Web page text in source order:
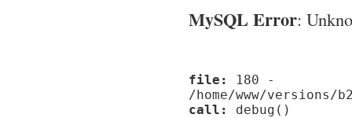
MySQL Error:
file:
180 -
/home/www/
call:
debug()